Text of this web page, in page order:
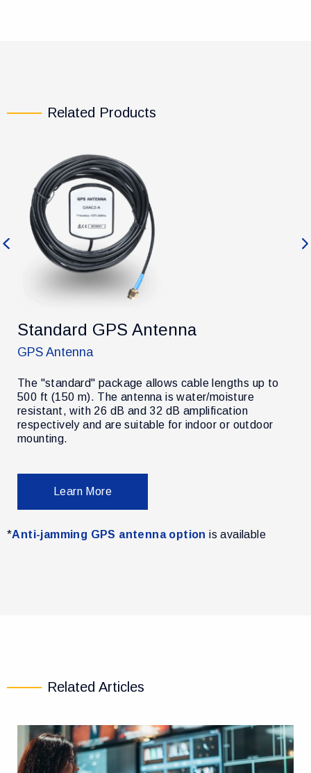
Related Products
Previous
Standard GPS Antenna
GPS Antenna
The "standard" package allows cable lengths up to
500 ft (150 m). The antenna is water/moisture
resistant, with 26 dB and 32 dB amplification
respectively and are suitable for indoor or outdoor
mounting.
Learn More
*Anti-jamming GPS antenna option is available
Related Articles